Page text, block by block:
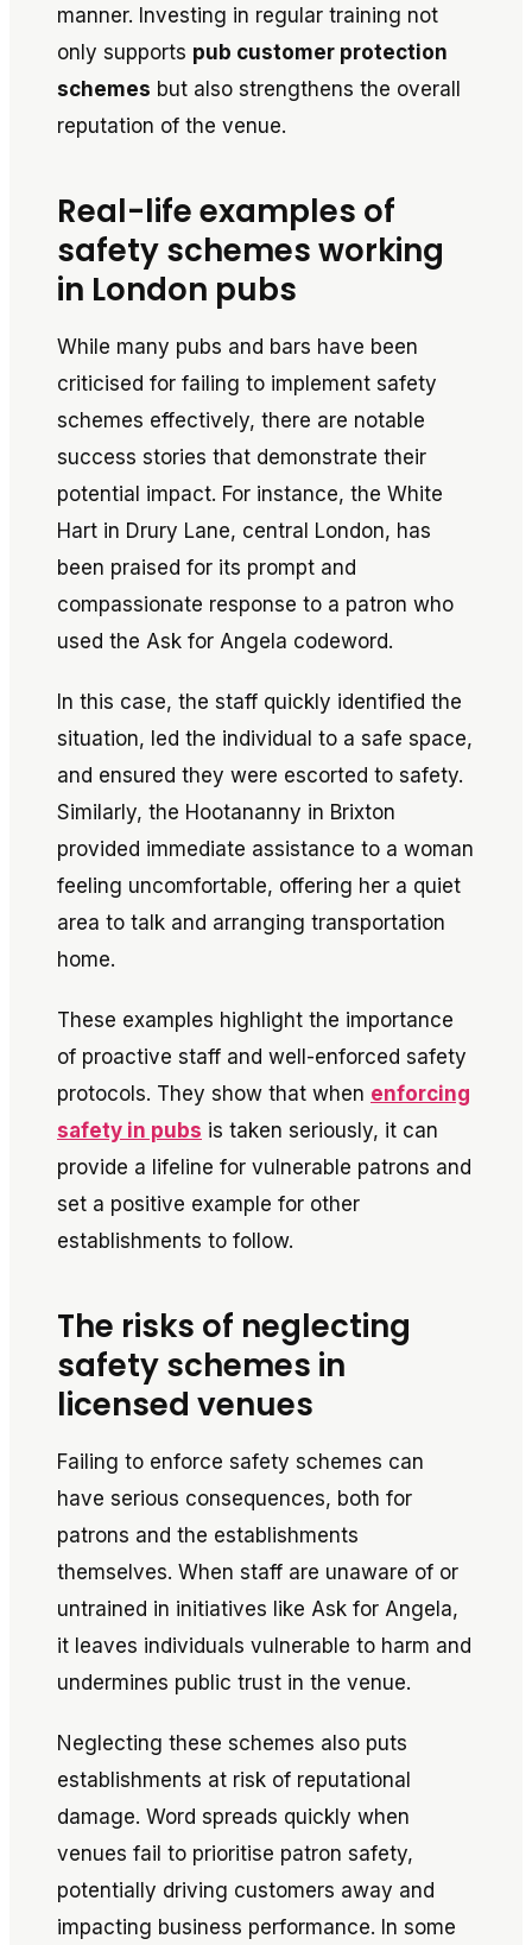
manner. Investing in regular training not
only supports pub customer protection
schemes but also strengthens the overall
reputation of the venue.
Real-life examples of
safety schemes working
in London pubs
While many pubs and bars have been
criticised for failing to implement safety
schemes effectively, there are notable
success stories that demonstrate their
potential impact. For instance, the White
Hart in Drury Lane, central London, has
been praised for its prompt and
compassionate response to a patron who
used the Ask for Angela codeword.
In this case, the staff quickly identified the
situation, led the individual to a safe space,
and ensured they were escorted to safety.
Similarly, the Hootananny in Brixton
provided immediate assistance to a woman
feeling uncomfortable, offering her a quiet
area to talk and arranging transportation
home.
These examples highlight the importance
of proactive staff and well-enforced safety
protocols. They show that when enforcing
safety in pubs is taken seriously, it can
provide a lifeline for vulnerable patrons and
set a positive example for other
establishments to follow.
The risks of neglecting
safety schemes in
licensed venues
Failing to enforce safety schemes can
have serious consequences, both for
patrons and the establishments
themselves. When staff are unaware of or
untrained in initiatives like Ask for Angela,
it leaves individuals vulnerable to harm and
undermines public trust in the venue.
Neglecting these schemes also puts
establishments at risk of reputational
damage. Word spreads quickly when
venues fail to prioritise patron safety,
potentially driving customers away and
impacting business performance. In some